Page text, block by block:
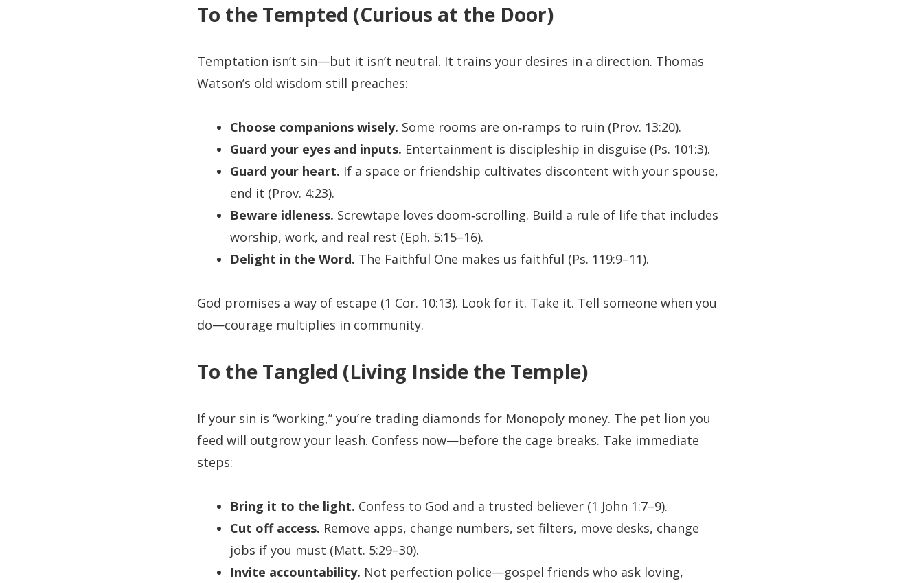
To the Tempted (Curious at the Door)
Temptation isn’t sin—but it isn’t neutral. It trains your desires in a direction. Thomas
Watson’s old wisdom still preaches:
Choose companions wisely. Some rooms are on‑ramps to ruin (Prov. 13:20).
Guard your eyes and inputs. Entertainment is discipleship in disguise (Ps. 101:3).
Guard your heart. If a space or friendship cultivates discontent with your spouse,
end it (Prov. 4:23).
Beware idleness. Screwtape loves doom‑scrolling. Build a rule of life that includes
worship, work, and real rest (Eph. 5:15–16).
Delight in the Word. The Faithful One makes us faithful (Ps. 119:9–11).
God promises a way of escape (1 Cor. 10:13). Look for it. Take it. Tell someone when you
do—courage multiplies in community.
To the Tangled (Living Inside the Temple)
If your sin is “working,” you’re trading diamonds for Monopoly money. The pet lion you
feed will outgrow your leash. Confess now—before the cage breaks. Take immediate
steps:
Bring it to the light. Confess to God and a trusted believer (1 John 1:7–9).
Cut off access. Remove apps, change numbers, set filters, move desks, change
jobs if you must (Matt. 5:29–30).
Invite accountability. Not perfection police—gospel friends who ask loving,